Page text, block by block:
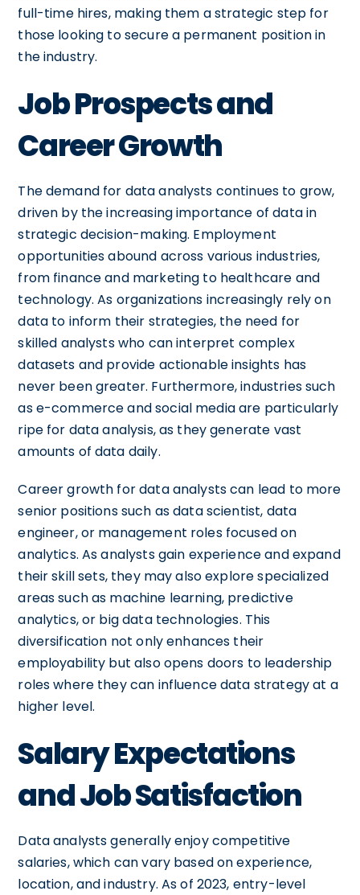
full-time hires, making them a strategic step for
those looking to secure a permanent position in
the industry.
Job Prospects and
Career Growth
The demand for data analysts continues to grow,
driven by the increasing importance of data in
strategic decision-making. Employment
opportunities abound across various industries,
from finance and marketing to healthcare and
technology. As organizations increasingly rely on
data to inform their strategies, the need for
skilled analysts who can interpret complex
datasets and provide actionable insights has
never been greater. Furthermore, industries such
as e-commerce and social media are particularly
ripe for data analysis, as they generate vast
amounts of data daily.
Career growth for data analysts can lead to more
senior positions such as data scientist, data
engineer, or management roles focused on
analytics. As analysts gain experience and expand
their skill sets, they may also explore specialized
areas such as machine learning, predictive
analytics, or big data technologies. This
diversification not only enhances their
employability but also opens doors to leadership
roles where they can influence data strategy at a
higher level.
Salary Expectations
and Job Satisfaction
Data analysts generally enjoy competitive
salaries, which can vary based on experience,
location, and industry. As of 2023, entry-level